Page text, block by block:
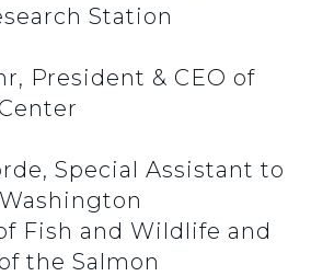
Station
President & CEO of
Special Assistant to
Fish and Wildlife and
the Salmon